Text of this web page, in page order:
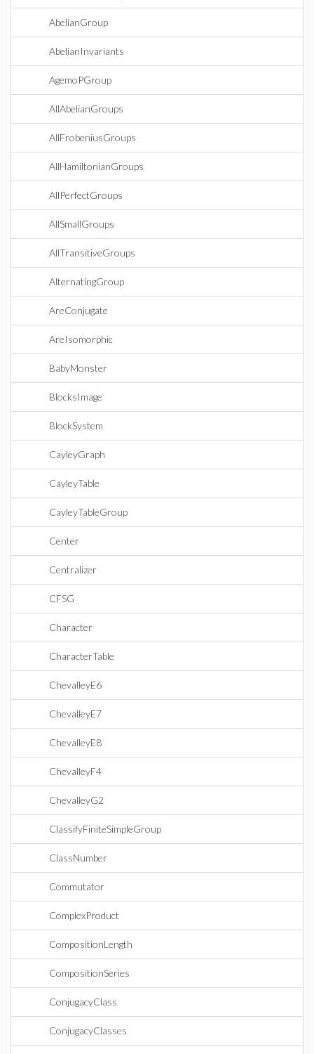
AbelianGroup
AbelianInvariants
AgemoPGroup
AllAbelianGroups
AllFrobeniusGroups
AllHamiltonianGroups
AllPerfectGroups
AllSmallGroups
AllTransitiveGroups
AlternatingGroup
AreConjugate
AreIsomorphic
BabyMonster
BlocksImage
BlockSystem
CayleyGraph
CayleyTable
CayleyTableGroup
Center
Centralizer
CFSG
Character
CharacterTable
ChevalleyE6
ChevalleyE7
ChevalleyE8
ChevalleyF4
ChevalleyG2
ClassifyFiniteSimpleGroup
ClassNumber
Commutator
ComplexProduct
CompositionLength
CompositionSeries
ConjugacyClass
ConjugacyClasses